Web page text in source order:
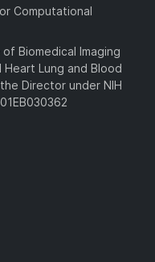
Computational
Biomedical Imaging
Heart Lung and Blood
Director under NIH